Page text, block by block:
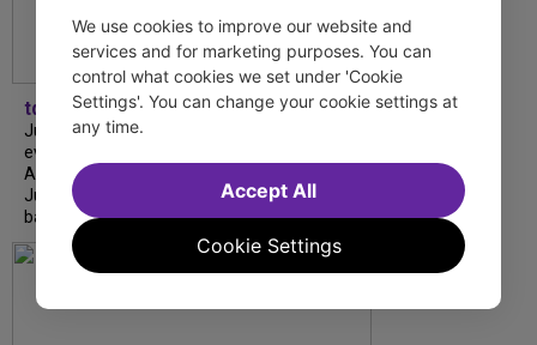
tdfnyc
July is Disability Pride Month! This annual
event commemorates the signing of the
Americans with Disabilities Act (ADA) on
July 26, 1990, which prohibits discrimination
based on disability and helps...
We use cookies to improve our website and
services and for marketing purposes. You can
control what cookies we set under 'Cookie
Settings'. You can change your cookie settings at
any time.
Cookie Settings
Accept All